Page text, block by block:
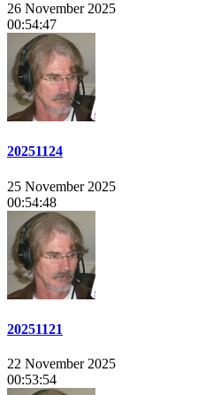
26 November 2025
00:54:47
20251124
25 November 2025
00:54:48
20251121
22 November 2025
00:53:54